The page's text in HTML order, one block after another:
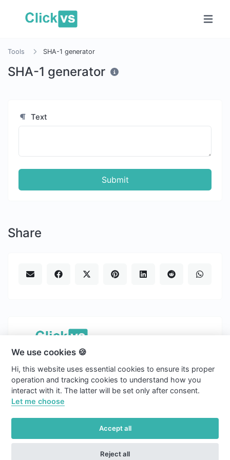
Tools SHA-1 generator
SHA-1 generator
Text
Submit
Share
Copyright © 2026 Clickvs.
english
Light
Cookies
We use cookies 🍪
Hi, this website uses essential cookies to ensure its proper
operation and tracking cookies to understand how you
interact with it. The latter will be set only after consent.
Let me choose
Accept all
Reject all